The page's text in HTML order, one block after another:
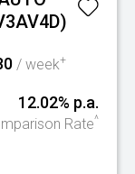
/ week+
12.02% p.a.
Rate^